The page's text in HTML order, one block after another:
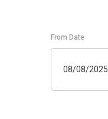
From Date
08/08/2025